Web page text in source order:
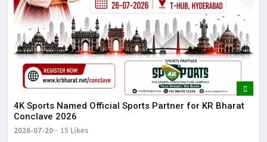
4K Sports Named Official Sports Partner for KR Bharat
Conclave 2026
2026-07-20 15 Likes